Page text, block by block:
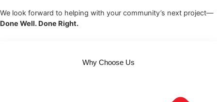
We look forward to helping with your community’s next project—
Done Well. Done Right.
Why Choose Us